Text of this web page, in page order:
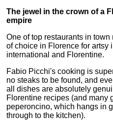
The jewel in the crown of a
empire
One of top restaurants in
of choice in Florence for artsy
international and Florentine.
Fabio Picchi's cooking is
no steaks to be found, and
all dishes are absolutely
Florentine recipes (and many
peperoncino, which hangs in
through to the kitchen).